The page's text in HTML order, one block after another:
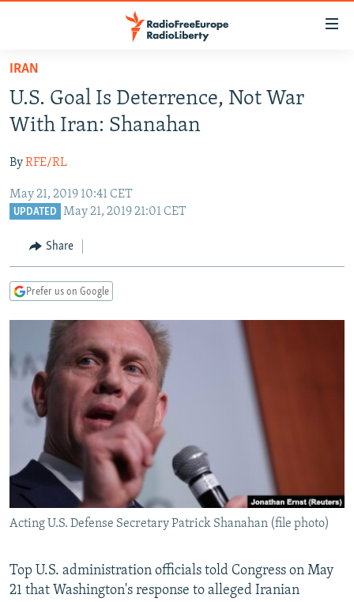
Skip
main
content
to
Navigation
Skip
TO READERS IN RUSSIA
RUSSIA PROGRAMMING
CURRENT TIME
RADIO AZATLIQ
CENTRAL ASIA
KAZAKHSTAN
TAJIKISTAN
TURKMENISTAN
SOUTH ASIA
PAKISTAN
ARMENIA
AZERBAIJAN
CENTRAL/SE EUROPE
BOSNIA
MOLDOVA
SERBIA
EAST EUROPE
UKRAINE
INVESTIGATIONS
RFE/RL INVESTIGATES
SCHEMES
SYSTEMA
NEWSLETTERS
WIDER EUROPE BY RIKARD JOZWIAK
THE RUNDOWN
PODCASTS
MAJLIS
SHARE TIPS SECURELY
BYPASS BLOCKING
ABOUT RFE/RL
CONTACT US
FOLLOW US
IRAN
U.S. Goal Is Deterrence, Not War
With Iran: Shanahan
ByRFE/RL
May 21, 2019 10:41 CET
UPDATED May 21, 2019 21:01 CET
Share
Prefer us on Google
Acting U.S. Defense Secretary Patrick Shanahan (file photo)
Top U.S. administration officials told Congress on May
21 that Washington's response to alleged Iranian